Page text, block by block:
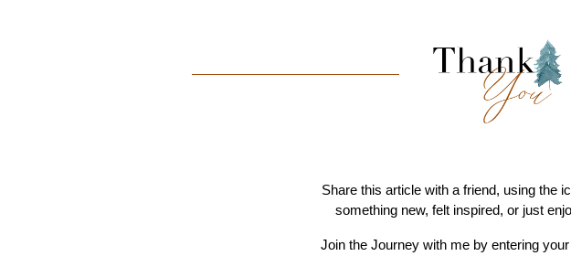
Share this article with a friend, using the
something new, felt inspired, or just
Join the Journey with me by entering your